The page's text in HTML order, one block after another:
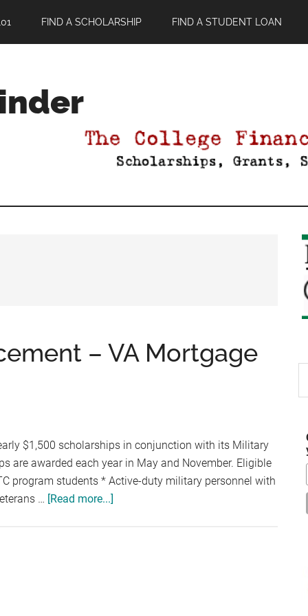
FIND A SCHOLARSHIP FIND A STUDENT LOAN
– VA Mortgage
$1,500 scholarships in conjunction with its Military
are awarded each year in May and November. Eligible
program students * Active-duty military personnel with
… [Read more...]